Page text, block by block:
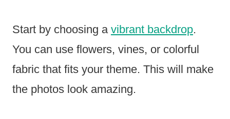
Start by choosing a vibrant backdrop.
You can use flowers, vines, or colorful
fabric that fits your theme. This will make
the photos look amazing.